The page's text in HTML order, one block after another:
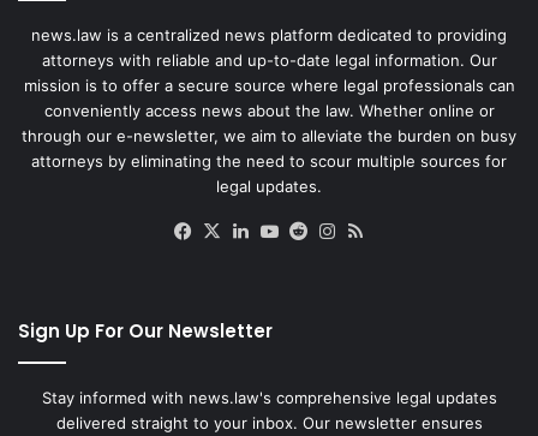
news.law is a centralized news platform dedicated to providing
attorneys with reliable and up-to-date legal information. Our
mission is to offer a secure source where legal professionals can
conveniently access news about the law. Whether online or
through our e-newsletter, we aim to alleviate the burden on busy
attorneys by eliminating the need to scour multiple sources for
legal updates.
Facebook
X LinkedIn
YouTube
RedditInstagram
Sign Up For Our Newsletter
Stay informed with news.law's comprehensive legal updates
delivered straight to your inbox. Our newsletter ensures